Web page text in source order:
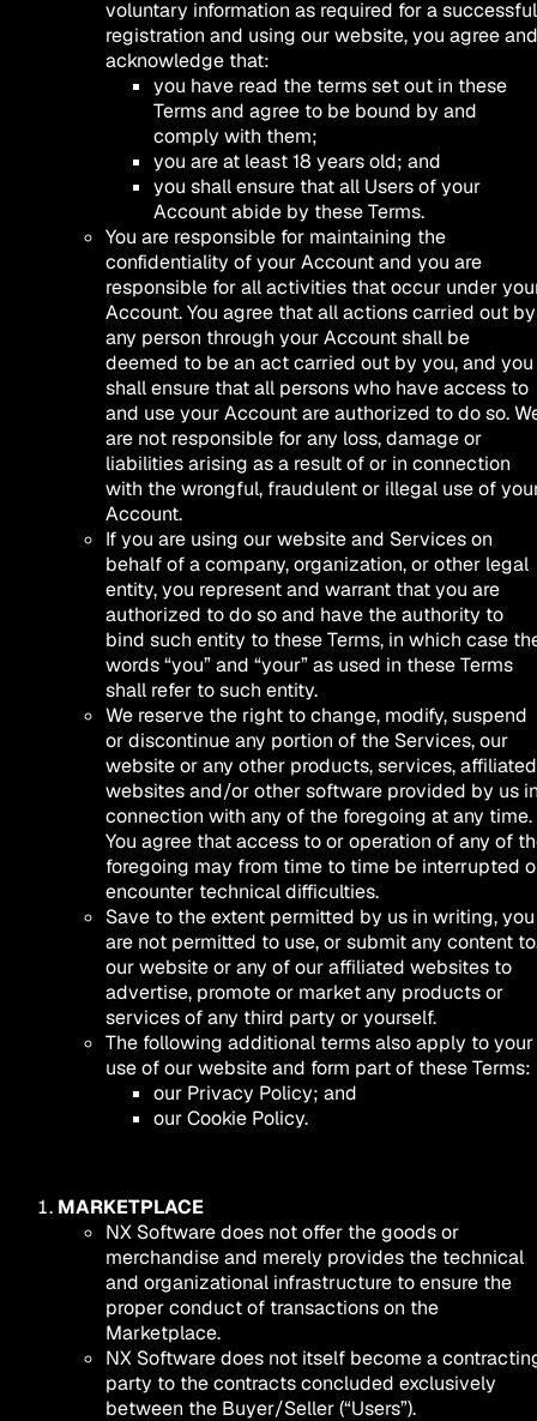
voluntary information as required for a successful
registration and using our website, you agree and
acknowledge that:
you have read the terms set out in these
Terms and agree to be bound by and
comply with them;
you are at least 18 years old; and
you shall ensure that all Users of your
Account abide by these Terms.
You are responsible for maintaining the
confidentiality of your Account and you are
responsible for all activities that occur under
Account. You agree that all actions carried out by
any person through your Account shall be
deemed to be an act carried out by you, and you
shall ensure that all persons who have access to
and use your Account are authorized to do so.
are not responsible for any loss, damage or
liabilities arising as a result of or in connection
with the wrongful, fraudulent or illegal use of
Account.
If you are using our website and Services on
behalf of a company, organization, or other legal
entity, you represent and warrant that you are
authorized to do so and have the authority to
bind such entity to these Terms, in which case
words “you” and “your” as used in these Terms
shall refer to such entity.
We reserve the right to change, modify, suspend
or discontinue any portion of the Services, our
website or any other products, services, affiliated
websites and/or other software provided by us
connection with any of the foregoing at any time.
You agree that access to or operation of any of
foregoing may from time to time be interrupted
encounter technical difficulties.
Save to the extent permitted by us in writing, you
are not permitted to use, or submit any content
our website or any of our affiliated websites to
advertise, promote or market any products or
services of any third party or yourself.
The following additional terms also apply to your
use of our website and form part of these Terms:
our Privacy Policy; and
our Cookie Policy.
MARKETPLACE
NX Software does not offer the goods or
merchandise and merely provides the technical
and organizational infrastructure to ensure the
proper conduct of transactions on the
Marketplace.
NX Software does not itself become a
party to the contracts concluded exclusively
between the Buyer/Seller (“Users”).